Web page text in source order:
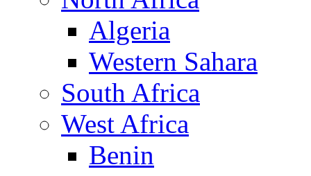
Algeria
Western Sahara
South Africa
West Africa
Benin